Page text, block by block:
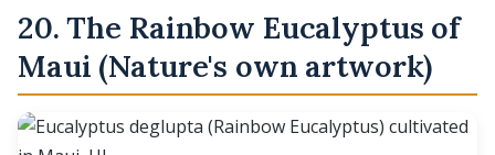
20. The Rainbow Eucalyptus of
Maui (Nature's own artwork)